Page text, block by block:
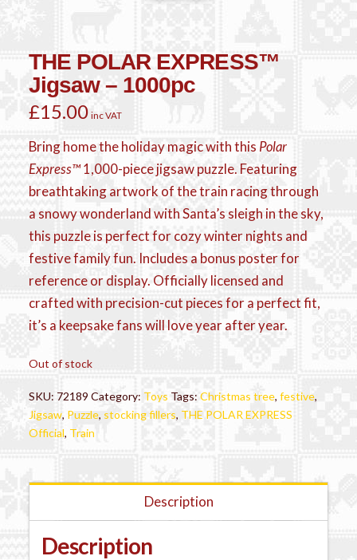
THE POLAR EXPRESS™
Jigsaw – 1000pc
£15.00 inc VAT
Bring home the holiday magic with this Polar
Express™1,000-piece jigsaw puzzle. Featuring
breathtaking artwork of the train racing through
a snowy wonderland with Santa’s sleigh in the sky,
this puzzle is perfect for cozy winter nights and
festive family fun. Includes a bonus poster for
reference or display. Officially licensed and
crafted with precision-cut pieces for a perfect fit,
it’s a keepsake fans will love year after year.
Out of stock
SKU: 72189 Category: Toys Tags:Christmas tree,festive,
Jigsaw, Puzzle, stocking fillers, THE POLAR EXPRESS
Official, Train
Description
Description